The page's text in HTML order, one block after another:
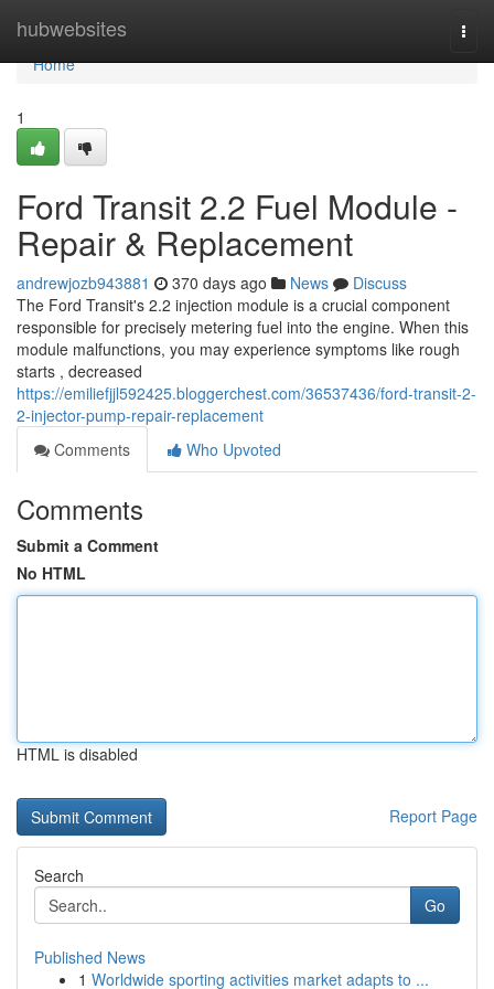
hubwebsites
Home
Home
1
Ford Transit 2.2 Fuel Module -
Repair & Replacement
andrewjozb943881 370 days ago News
Discuss
The Ford Transit's 2.2 injection module is a crucial component
responsible for precisely metering fuel into the engine. When this
module malfunctions, you may experience symptoms like rough
starts , decreased
https://emiliefjjl592425.bloggerchest.com/36537436/ford-transit-2-
2-injector-pump-repair-replacement
Comments
Who Upvoted
Comments
Submit a Comment
No HTML
HTML is disabled
Report Page
Search
Go
Published News
1 Worldwide sporting activities market adapts to ...